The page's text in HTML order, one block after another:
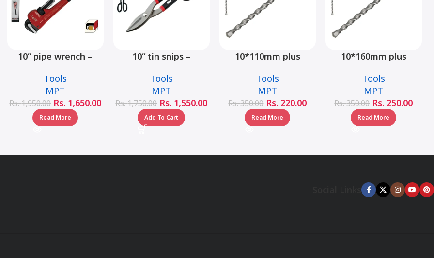
10“ pipe wrench –
Tools
MPT
Rs.1,950.00 Rs. 1,650.00
Read More
10“ tin snips –
Tools
MPT
Rs.1,750.00 Rs. 1,550.00
Add To Cart
10*110mm plus
MJ05001-10110
Tools
MPT
Rs.350.00 Rs. 220.00
Read More
10*160mm plus
MJ05001-10160
Tools
MPT
Rs.350.00 Rs. 250.00
Read More